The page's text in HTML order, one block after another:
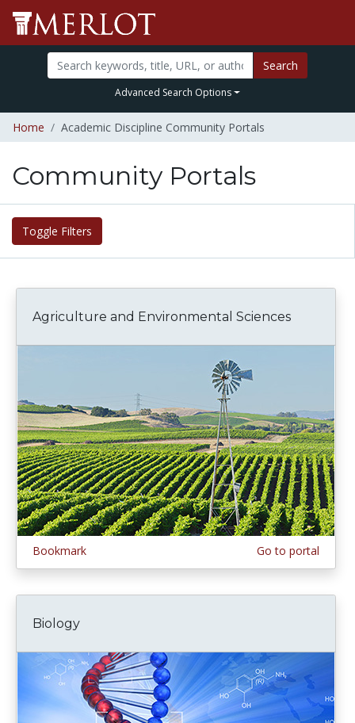
Search
Advanced Search Options
Home Academic Discipline Community Portals
Community Portals
Toggle Filters
Agriculture and Environmental Sciences
Bookmark Go to portal
Biology